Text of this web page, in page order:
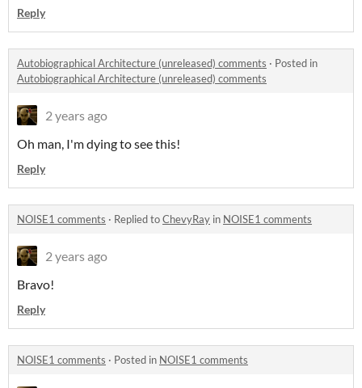
Reply
Autobiographical Architecture (unreleased) comments · Posted in
Autobiographical Architecture (unreleased) comments
2 years ago
Oh man, I'm dying to see this!
Reply
NOISE1 comments · Replied toChevyRay in NOISE1 comments
2 years ago
Bravo!
Reply
NOISE1 comments · Posted in NOISE1 comments